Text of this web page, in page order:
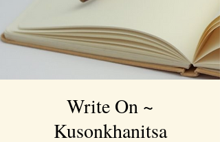
Write On ~
Kusonkhanitsa